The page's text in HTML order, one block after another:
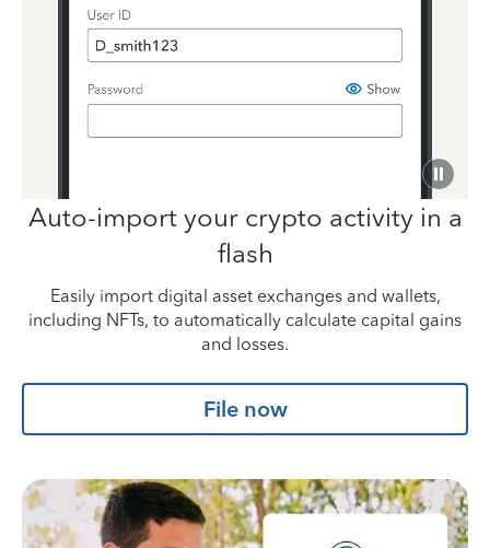
Auto-import your crypto activity in a
flash
Easily import digital asset exchanges and wallets,
including NFTs, to automatically calculate capital gains
and losses.
File now